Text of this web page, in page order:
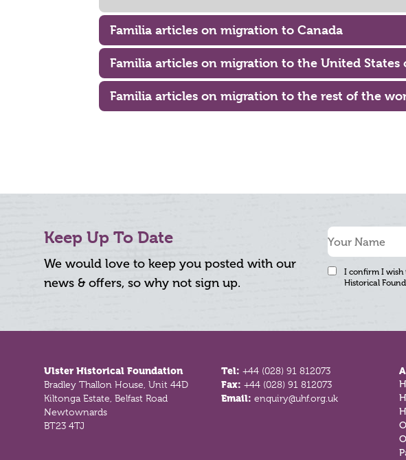
Familia articles on migration to Canada
Familia articles on migration to the United States
Familia articles on migration to the rest of the
Keep Up To Date
We would love to keep you posted with our
news & offers, so why not sign up.
I confirm I wish
Historical
Ulster Historical Foundation
Bradley Thallon House, Unit 44D
Kiltonga Estate, Belfast Road
Newtownards
BT23 4TJ
Tel:+44 (028) 91 812073
Fax:+44 (028) 91 812073
Email:enquiry@uhf.org.uk